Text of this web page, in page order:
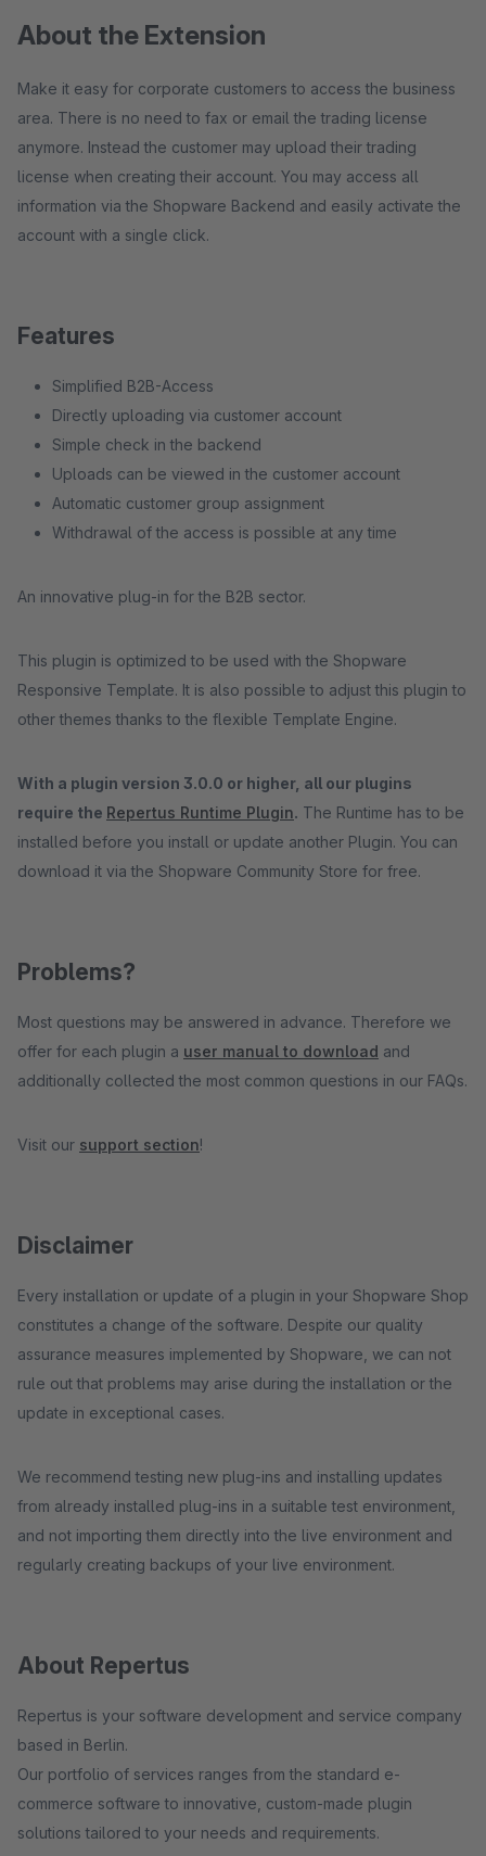
About the Extension
Make it easy for corporate customers to access the business
area. There is no need to fax or email the trading license
anymore. Instead the customer may upload their trading
license when creating their account. You may access all
information via the Shopware Backend and easily activate the
account with a single click.
Features
Simplified B2B-Access
Directly uploading via customer account
Simple check in the backend
Uploads can be viewed in the customer account
Automatic customer group assignment
Withdrawal of the access is possible at any time
An innovative plug-in for the B2B sector.
This plugin is optimized to be used with the Shopware
Responsive Template. It is also possible to adjust this plugin to
other themes thanks to the flexible Template Engine.
With a plugin version 3.0.0 or higher, all our plugins
require the Repertus Runtime Plugin. The Runtime has to be
installed before you install or update another Plugin. You can
download it via the Shopware Community Store for free.
Problems?
Most questions may be answered in advance. Therefore we
offer for each plugin a user manual to download and
additionally collected the most common questions in our FAQs.
Visit our support section!
Disclaimer
Every installation or update of a plugin in your Shopware Shop
constitutes a change of the software. Despite our quality
assurance measures implemented by Shopware, we can not
rule out that problems may arise during the installation or the
update in exceptional cases.
We recommend testing new plug-ins and installing updates
from already installed plug-ins in a suitable test environment,
and not importing them directly into the live environment and
regularly creating backups of your live environment.
About Repertus
Repertus is your software development and service company
based in Berlin.
Our portfolio of services ranges from the standard e-
commerce software to innovative, custom-made plugin
solutions tailored to your needs and requirements.